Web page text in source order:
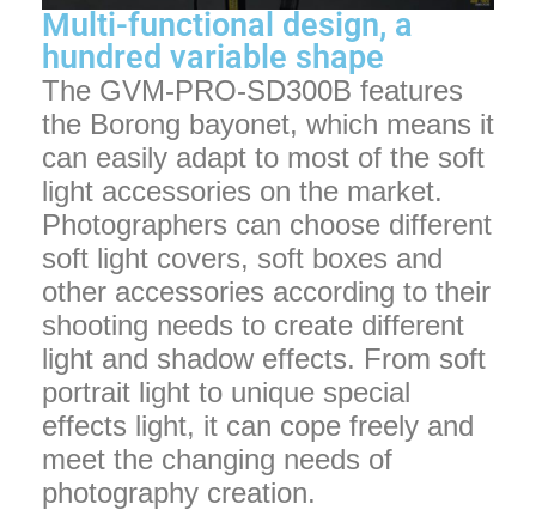
Multi-functional design, a
hundred variable shape
The GVM-PRO-SD300B features
the Borong bayonet, which means it
can easily adapt to most of the soft
light accessories on the market.
Photographers can choose different
soft light covers, soft boxes and
other accessories according to their
shooting needs to create different
light and shadow effects. From soft
portrait light to unique special
effects light, it can cope freely and
meet the changing needs of
photography creation.